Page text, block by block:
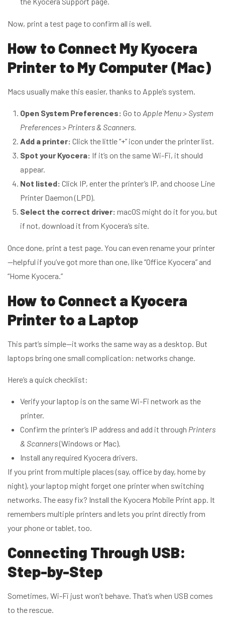
Now, print a test page to confirm all is well.
How to Connect My Kyocera
Printer to My Computer (Mac)
Macs usually make this easier, thanks to Apple’s system.
Open System Preferences: Go to Apple Menu > System
Preferences > Printers & Scanners.
Add a printer: Click the little “+” icon under the printer list.
Spot your Kyocera: If it’s on the same Wi-Fi, it should
appear.
Not listed: Click IP, enter the printer’s IP, and choose Line
Printer Daemon (LPD).
Select the correct driver: macOS might do it for you, but
if not, download it from Kyocera’s site.
Once done, print a test page. You can even rename your printer
—helpful if you’ve got more than one, like “Office Kyocera” and
“Home Kyocera.”
How to Connect a Kyocera
Printer to a Laptop
This part’s simple—it works the same way as a desktop. But
laptops bring one small complication: networks change.
Here’s a quick checklist:
Verify your laptop is on the same Wi-Fi network as the
printer.
Confirm the printer’s IP address and add it through Printers
& Scanners(Windows or Mac).
Install any required Kyocera drivers.
If you print from multiple places (say, office by day, home by
night), your laptop might forget one printer when switching
networks. The easy fix? Install the Kyocera Mobile Print app. It
remembers multiple printers and lets you print directly from
your phone or tablet, too.
Connecting Through USB:
Step-by-Step
Sometimes, Wi-Fi just won’t behave. That’s when USB comes
to the rescue.